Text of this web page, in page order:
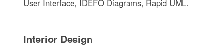
User Interface, IDEFO Diagrams, Rapid UML.
Interior Design